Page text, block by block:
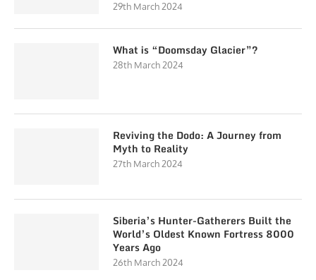
29th March 2024
What is “Doomsday Glacier”?
28th March 2024
Reviving the Dodo: A Journey from
Myth to Reality
27th March 2024
Siberia’s Hunter-Gatherers Built the
World’s Oldest Known Fortress 8000
Years Ago
26th March 2024